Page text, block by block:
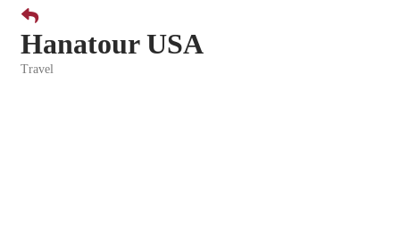
Hanatour USA
Travel